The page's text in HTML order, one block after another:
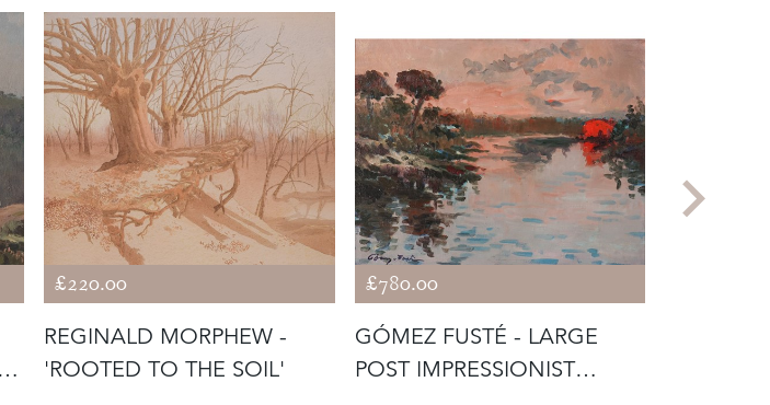
£220.00
REGINALD MORPHEW -
'ROOTED TO THE SOIL'
£780.00
GÓMEZ FUSTÉ - LARGE
POST IMPRESSIONIST